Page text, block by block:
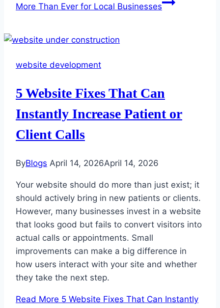
More Than Ever for Local Businesses
website development
5 Website Fixes That Can
Instantly Increase Patient or
Client Calls
ByBlogs April 14, 2026April 14, 2026
Your website should do more than just exist; it
should actively bring in new patients or clients.
However, many businesses invest in a website
that looks good but fails to convert visitors into
actual calls or appointments. Small
improvements can make a big difference in
how users interact with your site and whether
they take the next step.
Read More 5 Website Fixes That Can Instantly